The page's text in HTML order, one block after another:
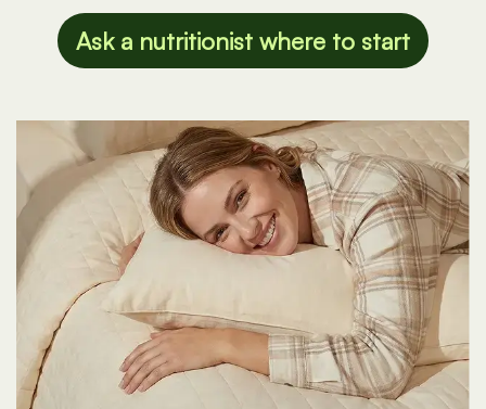
Ask a nutritionist where to start